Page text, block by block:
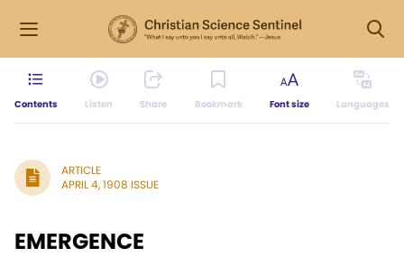
Contents Listen Share Bookmark Font size Languages
ARTICLE
APRIL 4, 1908 ISSUE
EMERGENCE